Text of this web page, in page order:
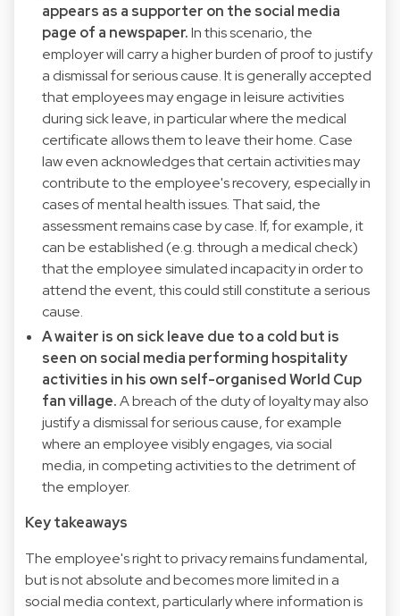
appears as a supporter on the social media
page of a newspaper.In this scenario, the
employer will carry a higher burden of proof to justify
a dismissal for serious cause. It is generally accepted
that employees may engage in leisure activities
during sick leave, in particular where the medical
certificate allows them to leave their home. Case
law even acknowledges that certain activities may
contribute to the employee's recovery, especially in
cases of mental health issues. That said, the
assessment remains case by case. If, for example, it
can be established (e.g. through a medical check)
that the employee simulated incapacity in order to
attend the event, this could still constitute a serious
cause.
A waiter is on sick leave due to a cold but is
seen on social media performing hospitality
activities in his own self-organised World Cup
fan village.A breach of the duty of loyalty may also
justify a dismissal for serious cause, for example
where an employee visibly engages, via social
media, in competing activities to the detriment of
the employer.
Key takeaways
The employee's right to privacy remains fundamental,
but is not absolute and becomes more limited in a
social media context, particularly where information is